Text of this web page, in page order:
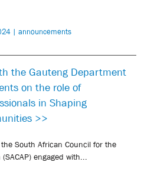
| announcements
the Gauteng Department
on the role of
in Shaping
>>
South African Council for the
engaged with...